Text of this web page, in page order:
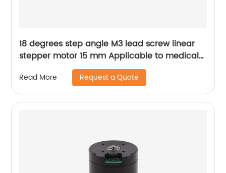
18 degrees step angle M3 lead screw linear
stepper motor 15 mm Applicable to medical
Read More Request a Quote